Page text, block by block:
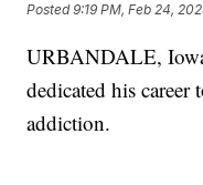
Posted9:19 PM, Feb 24,
URBANDALE,
dedicated his
addiction.